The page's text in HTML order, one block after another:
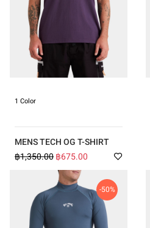
1 Color
MENS TECH OG T-SHIRT
฿1,350.00฿675.00
-50%